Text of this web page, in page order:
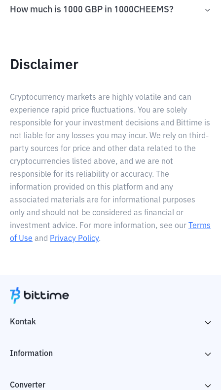
How much is 1000 GBP in 1000CHEEMS?
Disclaimer
Cryptocurrency markets are highly volatile and can
experience rapid price fluctuations. You are solely
responsible for your investment decisions and Bittime is
not liable for any losses you may incur. We rely on third-
party sources for price and other data related to the
cryptocurrencies listed above, and we are not
responsible for its reliability or accuracy. The
information provided on this platform and any
associated materials are for informational purposes
only and should not be considered as financial or
investment advice. For more information, see our
Terms
of Use and Privacy Policy.
Kontak
Information
Converter